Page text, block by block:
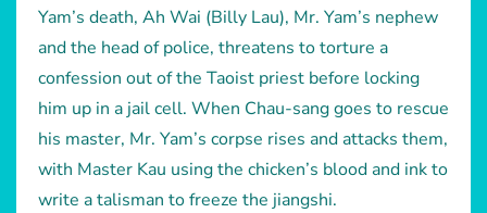
Yam’s death, Ah Wai (Billy Lau), Mr. Yam’s nephew
and the head of police, threatens to torture a
confession out of the Taoist priest before locking
him up in a jail cell. When Chau-sang goes to rescue
his master, Mr. Yam’s corpse rises and attacks them,
with Master Kau using the chicken’s blood and ink to
write a talisman to freeze the jiangshi.